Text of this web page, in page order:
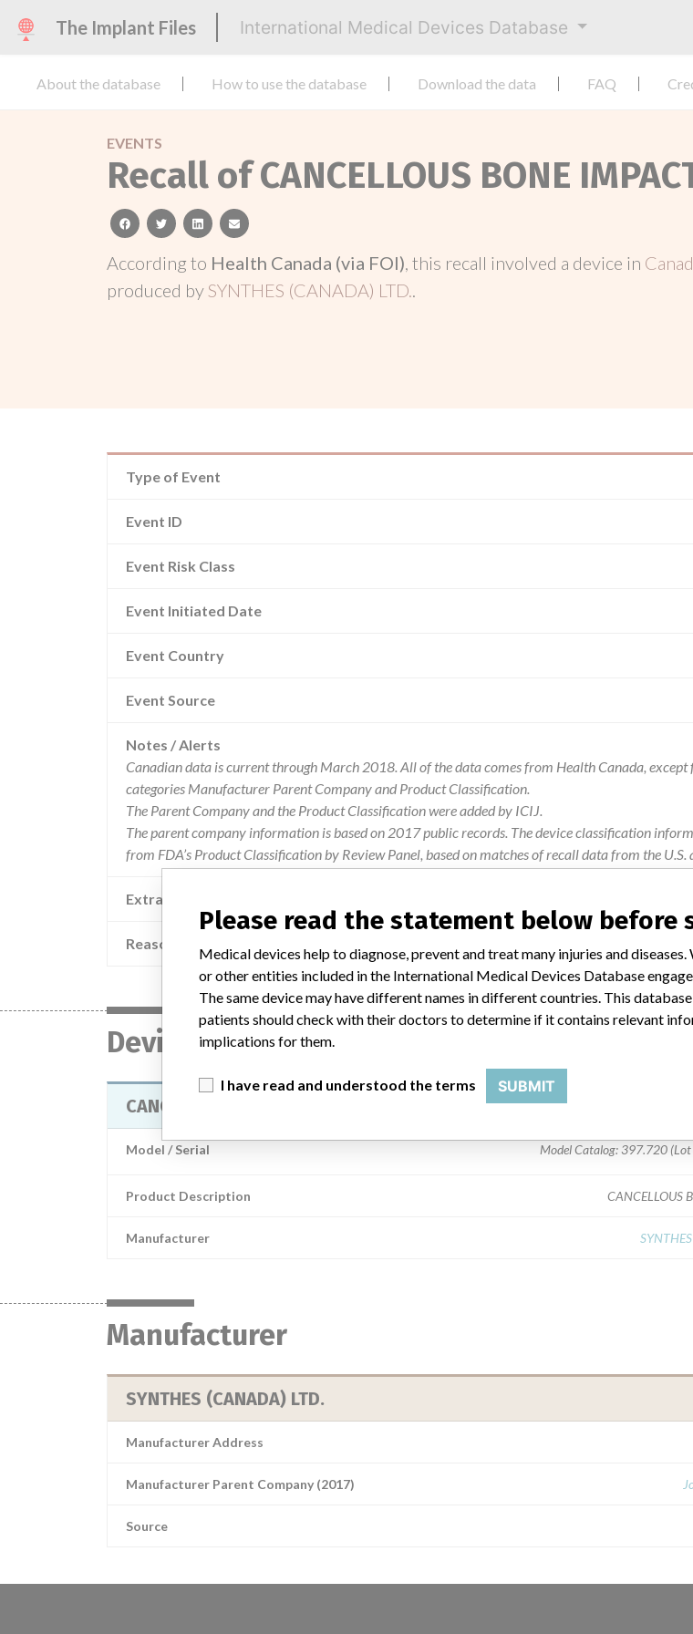
The Implant Files International Medical Devices Database
About the database How to use the database Download the data FAQ
EVENTS
Recall of CANCELLOUS BONE
facebooktwitterlinkedinemail
According to Health Canada (via FOI), this recall involved a device in
produced bySYNTHES (CANADA) LTD..
Type of Event
Event ID
Event Risk Class
Event Initiated Date
Event Country
Event Source
Notes / Alerts
Canadian data is current through March 2018. All of the data comes from Health Canada, except
categories Manufacturer Parent Company and Product Classification.
The Parent Company and the Product Classification were added by ICIJ.
The parent company information is based on 2017 public records. The device classification
from FDA’s Product Classification by Review Panel, based on matches of recall data from the U.S.
Extra notes in the data
Reason
Device
CANCELLOUS BONE IMPACTOR
Model / Serial Model Catalog: 397.720
Product Description CANCELLOUS
Manufacturer
Manufacturer
SYNTHES (CANADA) LTD.
Manufacturer Address
Manufacturer Parent Company (2017)
Source
Please read the statement below before
Medical devices help to diagnose, prevent and treat many injuries and
or other entities included in the International Medical Devices Database
The same device may have different names in different countries. This
patients should check with their doctors to determine if it contains relevant
implications for them.
I have read and understood the terms SUBMIT